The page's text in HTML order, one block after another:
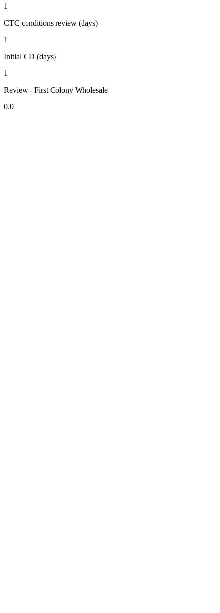
1
CTC conditions review (days)
1
Initial CD (days)
1
Review - First Colony Wholesale
0.0